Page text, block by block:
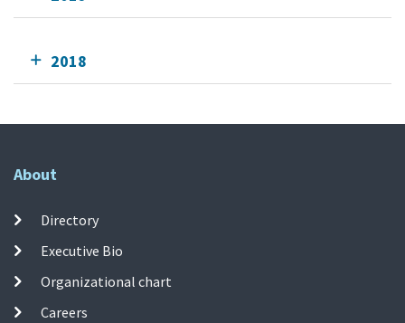
2018
About
Directory
Executive Bio
Organizational chart
Careers